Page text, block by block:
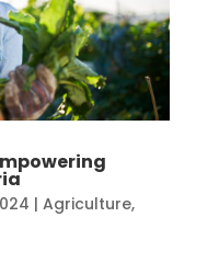
| Agriculture,